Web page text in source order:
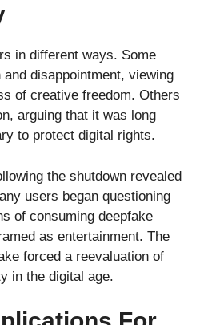
in different ways. Some
disappointment, viewing
of creative freedom. Others
arguing that it was long
to protect digital rights.
the shutdown revealed
users began questioning
of consuming deepfake
as entertainment. The
forced a reevaluation of
in the digital age.